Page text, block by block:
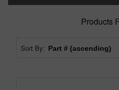
Products
Sort By: